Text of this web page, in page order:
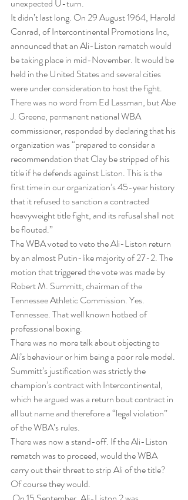
unexpected U-turn.
It didn’t last long. On 29 August 1964, Harold
Conrad, of Intercontinental Promotions Inc,
announced that an Ali-Liston rematch would
be taking place in mid-November. It would be
held in the United States and several cities
were under consideration to host the fight.
There was no word from Ed Lassman, but Abe
J. Greene, permanent national WBA
commissioner, responded by declaring that his
organization was “prepared to consider a
recommendation that Clay be stripped of his
title if he defends against Liston. This is the
first time in our organization’s 45-year history
that it refused to sanction a contracted
heavyweight title fight, and its refusal shall not
be flouted.”
The WBA voted to veto the Ali-Liston return
by an almost Putin-like majority of 27-2. The
motion that triggered the vote was made by
Robert M. Summitt, chairman of the
Tennessee Athletic Commission. Yes.
Tennessee. That well known hotbed of
professional boxing.
There was no more talk about objecting to
Ali’s behaviour or him being a poor role model.
Summitt’s justification was strictly the
champion’s contract with Intercontinental,
which he argued was a return bout contract in
all but name and therefore a “legal violation”
of the WBA’s rules.
There was now a stand-off. If the Ali-Liston
rematch was to proceed, would the WBA
carry out their threat to strip Ali of the title?
Of course they would.